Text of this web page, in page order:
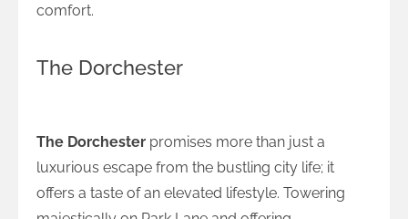
comfort.
The Dorchester
The Dorchester promises more than just a
luxurious escape from the bustling city life; it
offers a taste of an elevated lifestyle. Towering